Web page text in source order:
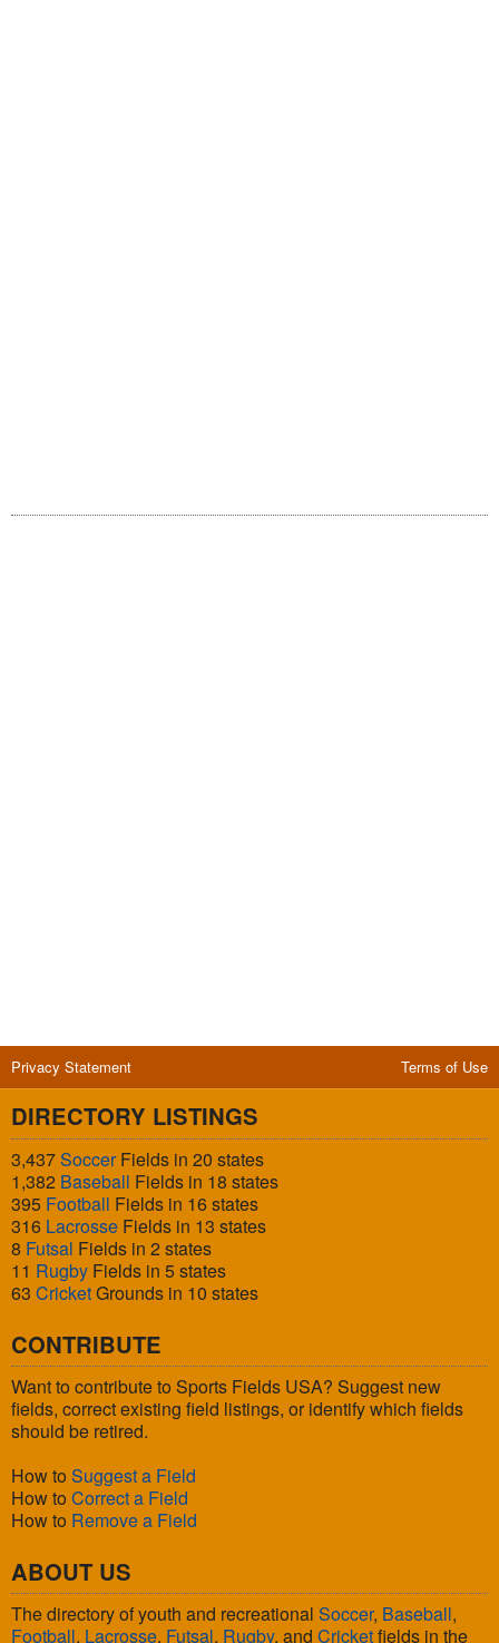
Privacy Statement Terms of Use
DIRECTORY LISTINGS
3,437SoccerFields in 20 states
1,382 Baseball Fields in 18 states
395 Football Fields in 16 states
316 Lacrosse Fields in 13 states
8 Futsal Fields in 2 states
11 Rugby Fields in 5 states
63 CricketGrounds in 10 states
CONTRIBUTE
Want to contribute to Sports Fields USA? Suggest new
fields, correct existing field listings, or identify which fields
should be retired.
How to Suggest a Field
How to Correct a Field
How to Remove a Field
ABOUT US
The directory of youth and recreational Soccer, Baseball,
Football, Lacrosse, Futsal, Rugby, and Cricketfields in the